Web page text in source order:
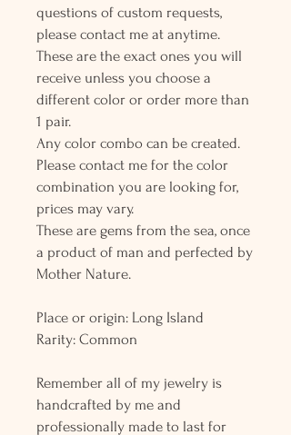
questions of custom requests,
please contact me at anytime.
These are the exact ones you will
receive unless you choose a
different color or order more than
1 pair.
Any color combo can be created.
Please contact me for the color
combination you are looking for,
prices may vary.
These are gems from the sea, once
a product of man and perfected by
Mother Nature.
Place or origin: Long Island
Rarity: Common
Remember all of my jewelry is
handcrafted by me and
professionally made to last for